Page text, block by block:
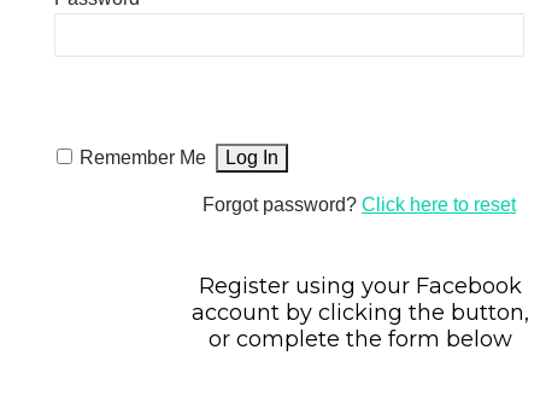
Remember Me
Forgot password?Click here to reset
Register using your Facebook
account by clicking the button,
or complete the form below